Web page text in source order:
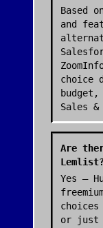
Based
and
choice
Sales &
Are
Yes —
or just